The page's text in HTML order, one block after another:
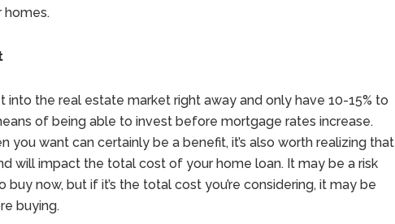
homes.
into the real estate market right away and only have 10-15% to
of being able to invest before mortgage rates increase.
you want can certainly be a benefit, it’s also worth realizing that
will impact the total cost of your home loan. It may be a risk
now, but if it’s the total cost you’re considering, it may be
buying.